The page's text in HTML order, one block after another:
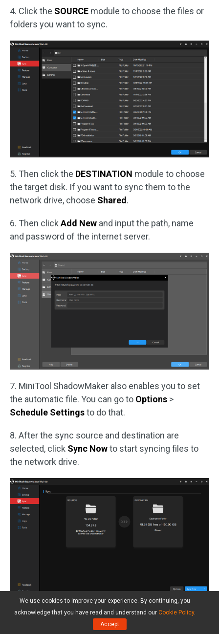
4. Click the SOURCE module to choose the files or
folders you want to sync.
5. Then click the DESTINATION module to choose
the target disk. If you want to sync them to the
network drive, choose Shared .
6. Then click Add New and input the path, name
and password of the internet server.
7. MiniTool ShadowMaker also enables you to set
the automatic file. You can go to Options >
Schedule Settingsto do that.
8. After the sync source and destination are
selected, click Sync Nowto start syncing files to
the network drive.
After all steps are finished, you have synced files
from the local computer to the network drive. So, if
We use cookies to improve your experience. By continuing, you
acknowledge that you have read and understand our Cookie Policy.
Accept